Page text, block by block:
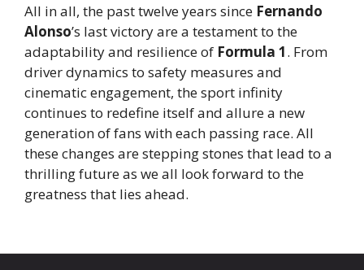
All in all, the past twelve years since Fernando
Alonso’s last victory are a testament to the
adaptability and resilience of Formula 1. From
driver dynamics to safety measures and
cinematic engagement, the sport infinity
continues to redefine itself and allure a new
generation of fans with each passing race. All
these changes are stepping stones that lead to a
thrilling future as we all look forward to the
greatness that lies ahead.